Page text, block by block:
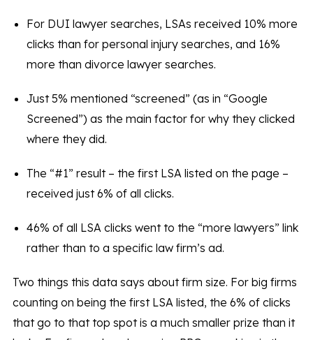
For DUI lawyer searches, LSAs received 10% more
clicks than for personal injury searches, and 16%
more than divorce lawyer searches.
Just 5% mentioned “screened” (as in “Google
Screened”) as the main factor for why they clicked
where they did.
The “#1” result – the first LSA listed on the page –
received just 6% of all clicks.
46% of all LSA clicks went to the “more lawyers” link
rather than to a specific law firm’s ad.
Two things this data says about firm size. For big firms
counting on being the first LSA listed, the 6% of clicks
that go to that top spot is a much smaller prize than it